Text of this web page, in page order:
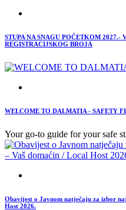
STUPA NA SNAGU POČETKOM
REGISTRACIJSKOG BROJA
WELCOME TO DALMATIA - SAFETY
Your go-to guide for your safe
Obavijest o Javnom natječaju za izbor
Host 2026.